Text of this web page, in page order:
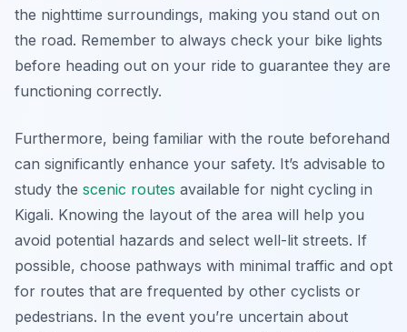
the nighttime surroundings, making you stand out on
the road. Remember to always check your bike lights
before heading out on your ride to guarantee they are
functioning correctly.
Furthermore, being familiar with the route beforehand
can significantly enhance your safety. It’s advisable to
study the scenic routes available for night cycling in
Kigali. Knowing the layout of the area will help you
avoid potential hazards and select well-lit streets. If
possible, choose pathways with minimal traffic and opt
for routes that are frequented by other cyclists or
pedestrians. In the event you’re uncertain about